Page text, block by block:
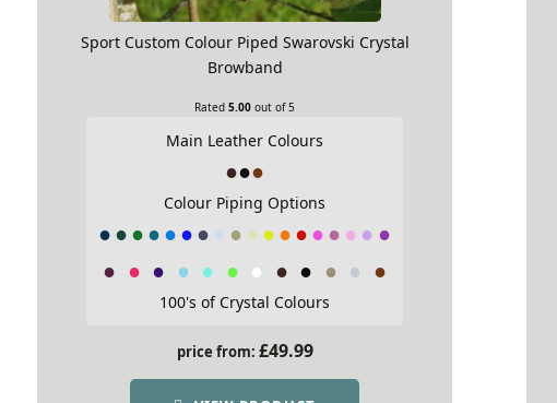
Sport Custom Colour Piped Swarovski Crystal
Browband
Rated 5.00 out of 5
Main Leather Colours
Colour Piping Options
100's of Crystal Colours
price from: £49.99